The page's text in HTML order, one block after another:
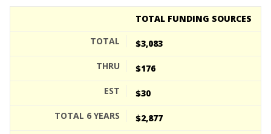
TOTAL FUNDING SOURCES
$3,083
$176
$30
$2,877